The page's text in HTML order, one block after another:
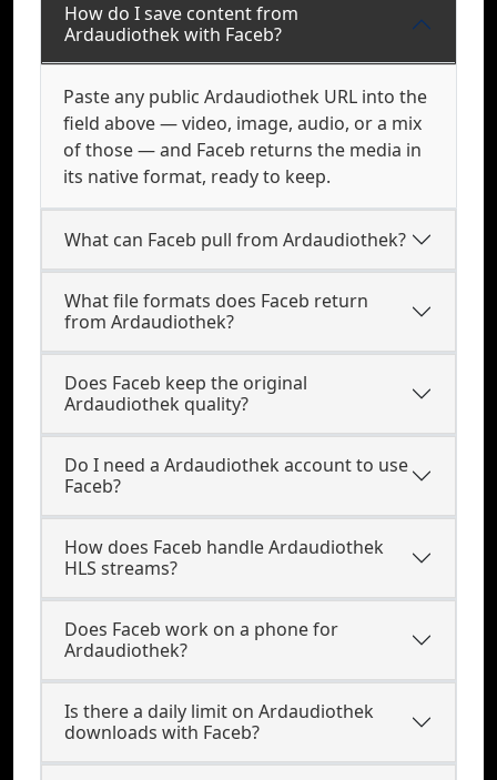
How do I save content from
Ardaudiothek with Faceb?
Paste any public Ardaudiothek URL into the
field above — video, image, audio, or a mix
of those — and Faceb returns the media in
its native format, ready to keep.
What can Faceb pull from Ardaudiothek?
What file formats does Faceb return
from Ardaudiothek?
Does Faceb keep the original
Ardaudiothek quality?
Do I need a Ardaudiothek account to use
Faceb?
How does Faceb handle Ardaudiothek
HLS streams?
Does Faceb work on a phone for
Ardaudiothek?
Is there a daily limit on Ardaudiothek
downloads with Faceb?